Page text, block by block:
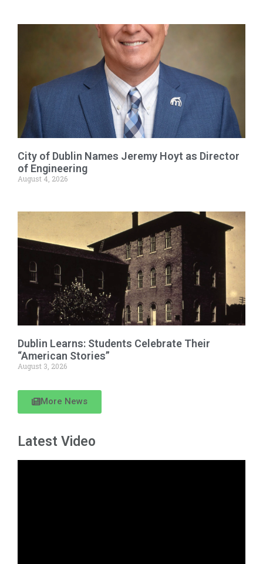
City of Dublin Names Jeremy Hoyt as Director
of Engineering
August 4, 2026
Dublin Learns: Students Celebrate Their
“American Stories”
August 3, 2026
More News
Latest Video